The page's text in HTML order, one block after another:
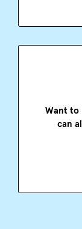
Want to
can